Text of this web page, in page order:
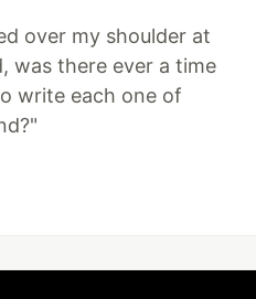
over my shoulder at
was there ever a time
write each one of